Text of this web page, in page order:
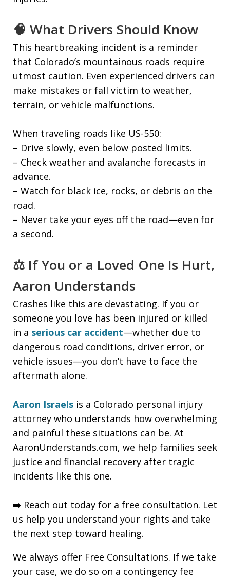
🧠 What Drivers Should Know
This heartbreaking incident is a reminder
that Colorado’s mountainous roads require
utmost caution. Even experienced drivers can
make mistakes or fall victim to weather,
terrain, or vehicle malfunctions.
When traveling roads like US-550:
– Drive slowly, even below posted limits.
– Check weather and avalanche forecasts in
advance.
– Watch for black ice, rocks, or debris on the
road.
– Never take your eyes off the road—even for
a second.
⚖️ If You or a Loved One Is Hurt,
Aaron Understands
Crashes like this are devastating. If you or
someone you love has been injured or killed
in a serious car accident—whether due to
dangerous road conditions, driver error, or
vehicle issues—you don’t have to face the
aftermath alone.
Aaron Israels is a Colorado personal injury
attorney who understands how overwhelming
and painful these situations can be. At
AaronUnderstands.com, we help families seek
justice and financial recovery after tragic
incidents like this one.
➡️ Reach out today for a free consultation. Let
us help you understand your rights and take
the next step toward healing.
We always offer Free Consultations. If we take
your case, we do so on a contingency fee